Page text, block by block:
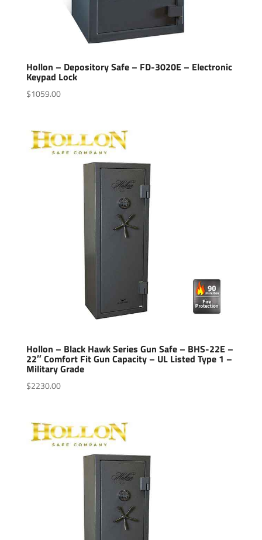
Hollon – Depository Safe – FD-3020E – Electronic
Keypad Lock
$1059.00
Hollon – Black Hawk Series Gun Safe – BHS-22E –
22″ Comfort Fit Gun Capacity – UL Listed Type 1 –
Military Grade
$2230.00